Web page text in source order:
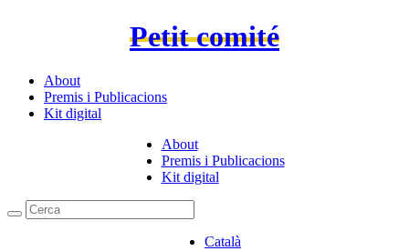
Petit comité
About
Premis i Publicacions
Kit digital
About
Premis i Publicacions
Kit digital
Català